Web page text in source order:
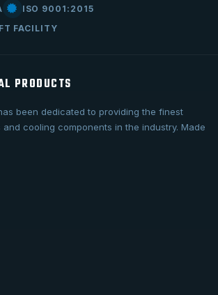
ISO 9001:2015
FACILITY
PRODUCTS
been dedicated to providing the finest
and cooling components in the industry. Made